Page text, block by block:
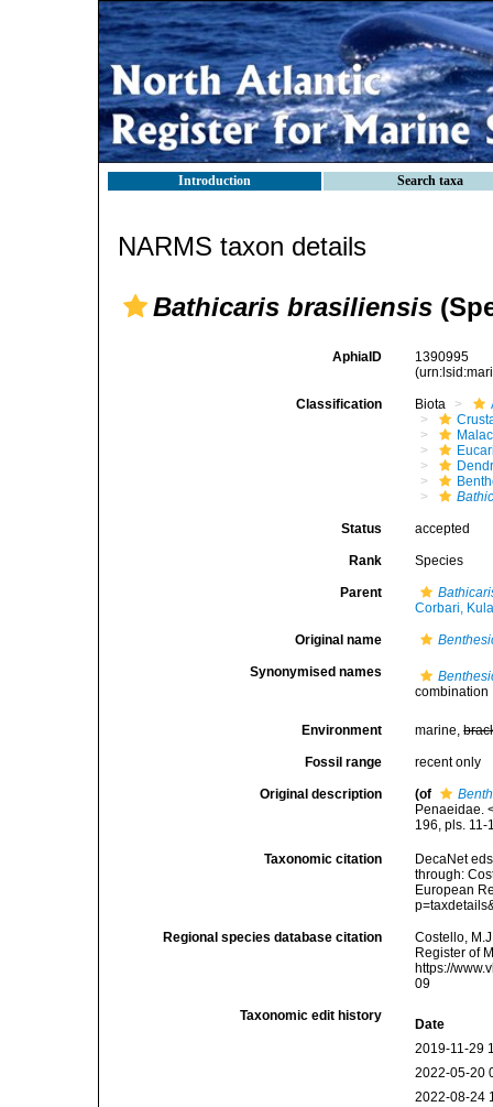
Introduction Search taxa
NARMS taxon details
Bathicaris brasiliensis
AphiaID
1390995
Classification Biota
Status accepted
Rank Species
Parent
Corbari,
Original name
Synonymised names
combination
Environment marine,
Fossil range recent only
Original description (of
Penaeidae.
196, pls. 11-
Taxonomic citation
DecaNet
through:
European
Regional species database citation
Costello,
Register of
https://
09
Taxonomic edit history
Date
2019-11-29
2022-05-20
2022-08-24